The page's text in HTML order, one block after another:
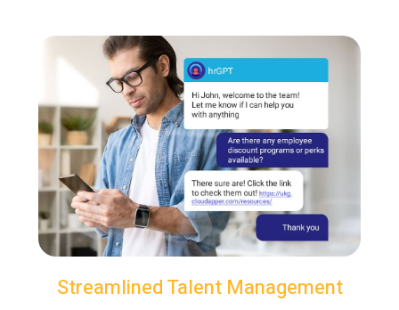
Streamlined Talent Management